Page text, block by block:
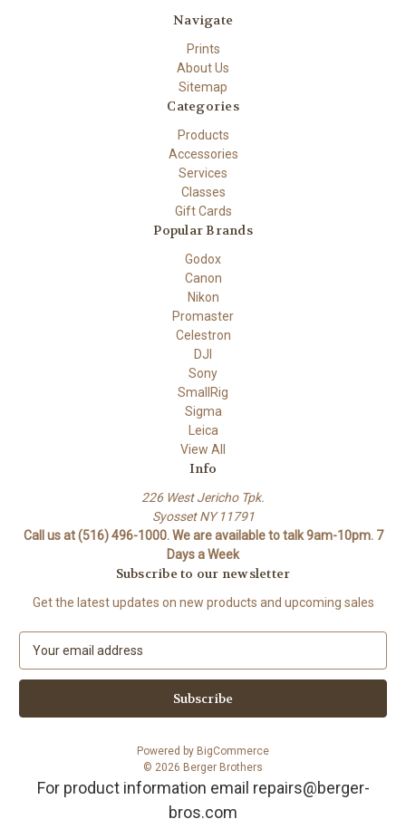
Navigate
Prints
About Us
Sitemap
Categories
Products
Accessories
Services
Classes
Gift Cards
Popular Brands
Godox
Canon
Nikon
Promaster
Celestron
DJI
Sony
SmallRig
Sigma
Leica
View All
Info
226 West Jericho Tpk.
Syosset NY 11791
Call us at (516) 496-1000. We are available to talk 9am-10pm. 7
Days a Week
Subscribe to our newsletter
Get the latest updates on new products and upcoming sales
a
l
Powered by BigCommerce
© 2026 Berger Brothers
For product information email repairs@berger-
bros.com